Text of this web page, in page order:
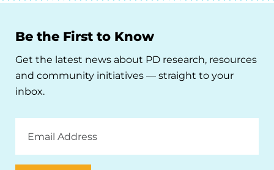
Be the First to Know
Get the latest news about PD research, resources
and community initiatives — straight to your
inbox.
Address